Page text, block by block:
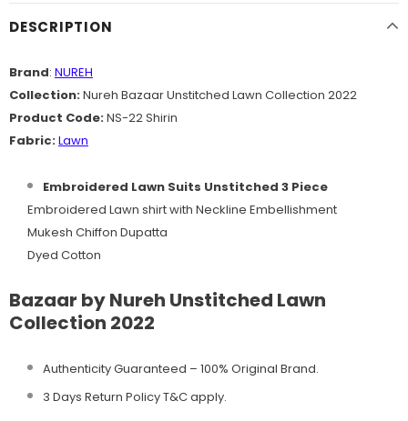
DESCRIPTION
Brand: NUREH
Collection:Nureh Bazaar Unstitched Lawn Collection 2022
Product Code:NS-22 Shirin
Fabric:Lawn
Embroidered Lawn Suits Unstitched 3 Piece
Embroidered Lawn shirt with Neckline Embellishment
Mukesh Chiffon Dupatta
Dyed Cotton
Bazaar by Nureh Unstitched Lawn
Collection 2022
Authenticity Guaranteed – 100% Original Brand.
3 Days Return Policy T&C apply.